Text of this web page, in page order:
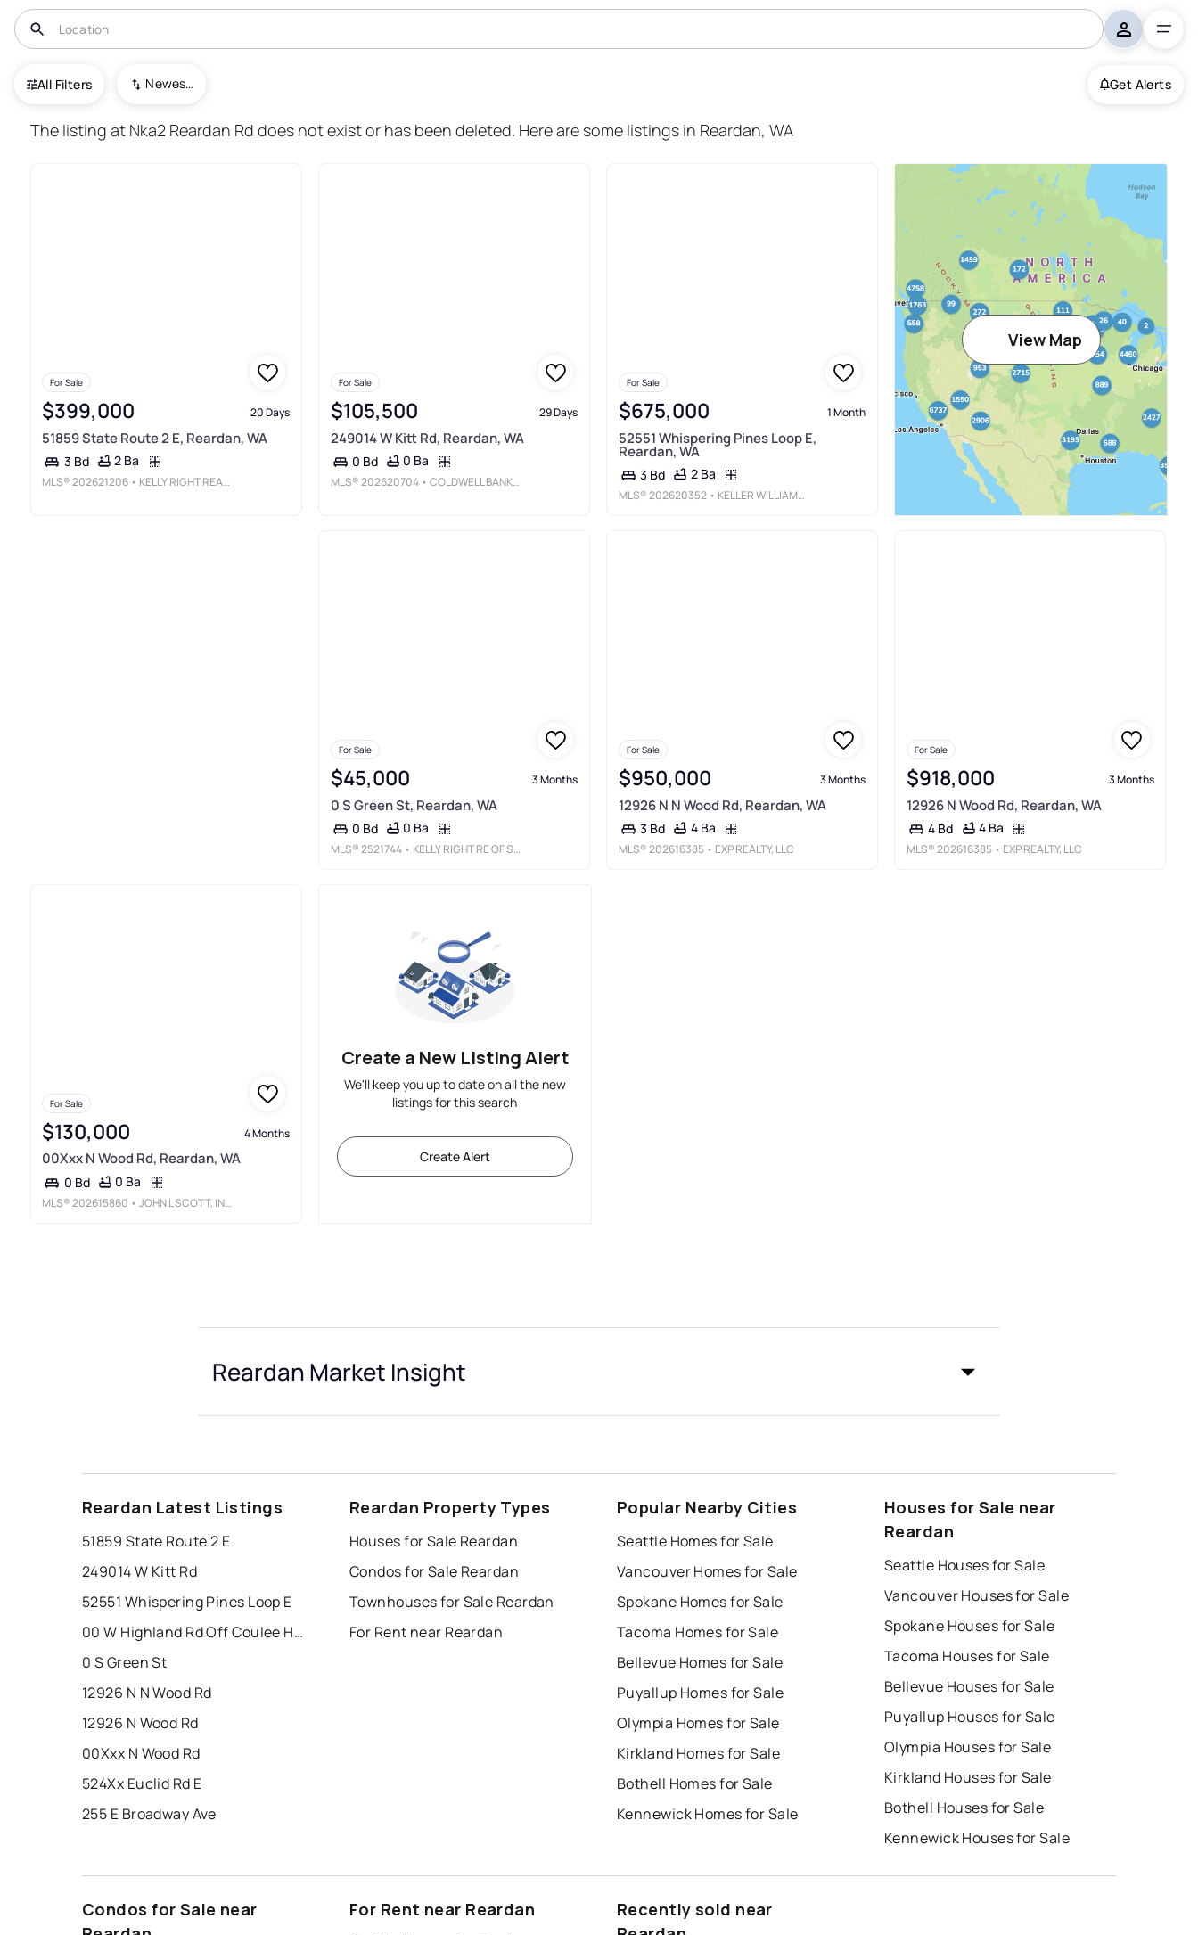
All Filters Newest To Oldest Get Alerts
USA Reardan
The listing at Nka2 Reardan Rd does not exist or has been deleted. Here are some listings in Reardan, WA
For Sale
$399,000 20 Days
51859 State Route 2 E, Reardan, WA
3 Bd 2 Ba
MLS®202621206 • KELLY RIGHT REAL ESTATE OF SPOKANE
For Sale
$105,500 29 Days
249014 W Kitt Rd, Reardan, WA
0 Bd 0 Ba
MLS®202620704 • COLDWELL BANKER TOMLINSON
For Sale
$675,000 1 Month
52551 Whispering Pines Loop E,
Reardan, WA
3 Bd 2 Ba
MLS®202620352 • KELLER WILLIAMS SPOKANE - MAIN
View Map
For Sale
$45,000 3 Months
0 S Green St, Reardan, WA
0 Bd 0 Ba
MLS®2521744 • KELLY RIGHT RE OF SEATTLE LLC
For Sale
$950,000 3 Months
12926 N N Wood Rd, Reardan, WA
3 Bd 4 Ba
MLS®202616385 • EXP REALTY, LLC
For Sale
$918,000 3 Months
12926 N Wood Rd, Reardan, WA
4 Bd 4 Ba
MLS®202616385 • EXP REALTY, LLC
For Sale
$130,000 4 Months
00Xxx N Wood Rd, Reardan, WA
0 Bd 0 Ba
MLS®202615860 • JOHN L SCOTT, INC.
Create a New Listing Alert
We'll keep you up to date on all the new
listings for this search
Create Alert
Reardan Market Insight
Reardan Latest Listings
51859 State Route 2 E
249014 W Kitt Rd
52551 Whispering Pines Loop E
00 W Highland Rd Off Coulee Hite Rd
0 S Green St
12926 N N Wood Rd
12926 N Wood Rd
00Xxx N Wood Rd
524Xx Euclid Rd E
255 E Broadway Ave
Reardan Property Types
Houses for Sale Reardan
Condos for Sale Reardan
Townhouses for Sale Reardan
For Rent near Reardan
Popular Nearby Cities
Seattle Homes for Sale
Vancouver Homes for Sale
Spokane Homes for Sale
Tacoma Homes for Sale
Bellevue Homes for Sale
Puyallup Homes for Sale
Olympia Homes for Sale
Kirkland Homes for Sale
Bothell Homes for Sale
Kennewick Homes for Sale
Houses for Sale near
Reardan
Seattle Houses for Sale
Vancouver Houses for Sale
Spokane Houses for Sale
Tacoma Houses for Sale
Bellevue Houses for Sale
Puyallup Houses for Sale
Olympia Houses for Sale
Kirkland Houses for Sale
Bothell Houses for Sale
Kennewick Houses for Sale
Condos for Sale near
For Rent near Reardan
Recently sold near